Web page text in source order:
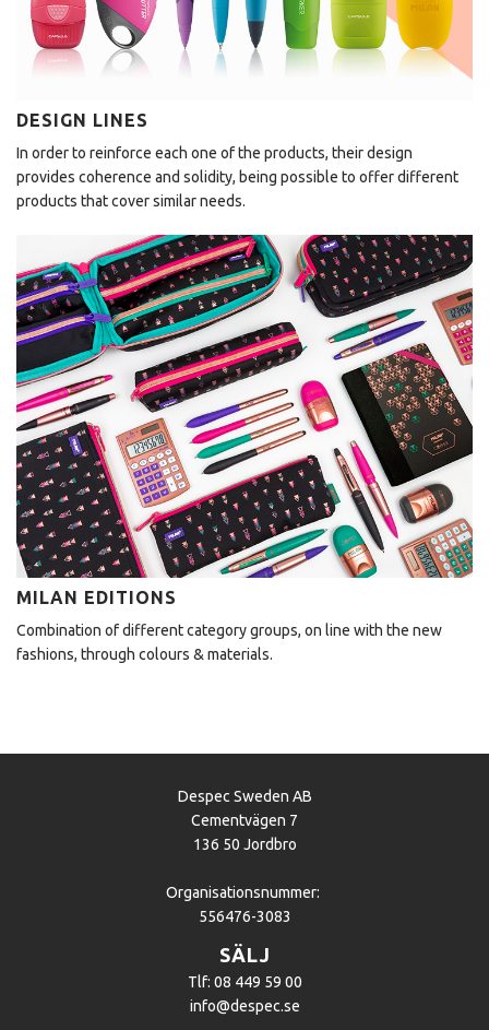
DESIGN LINES
In order to reinforce each one of the products, their design
provides coherence and solidity, being possible to offer different
products that cover similar needs.
MILAN EDITIONS
Combination of different category groups, on line with the new
fashions, through colours & materials.
Despec Sweden AB
Cementvägen 7
136 50 Jordbro
Organisationsnummer:
556476-3083
SÄLJ
Tlf: 08 449 59 00
info@despec.se